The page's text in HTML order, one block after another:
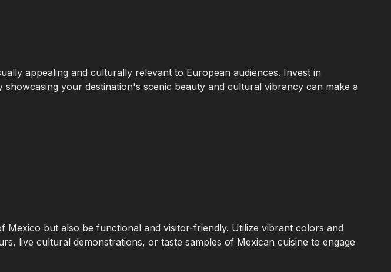
appealing and culturally relevant to European audiences. Invest in
your destination's scenic beauty and cultural vibrancy can make a
but also be functional and visitor-friendly. Utilize vibrant colors and
live cultural demonstrations, or taste samples of Mexican cuisine to engage